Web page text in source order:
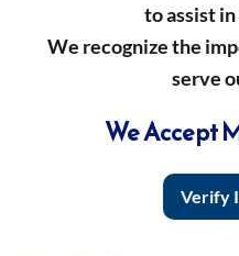
to assist
We recognize the
serve
We Accept
Verify